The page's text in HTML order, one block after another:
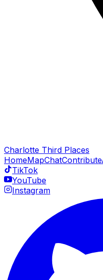
Charlotte Third Places
HomeMapChatContribute
TikTok
YouTube
Instagram